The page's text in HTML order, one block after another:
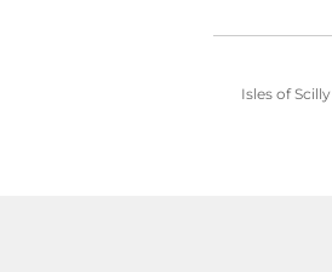
Isles of